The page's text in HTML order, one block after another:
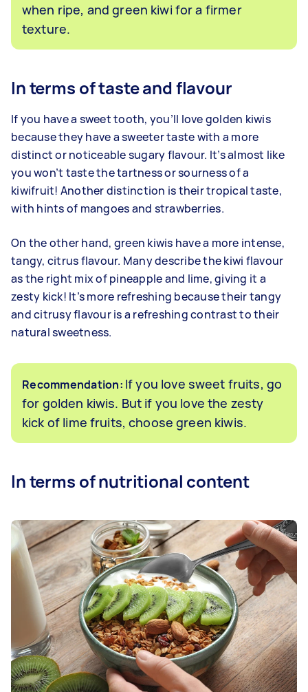
when ripe, and green kiwi for a firmer
texture.
In terms of taste and flavour
If you have a sweet tooth, you’ll love golden kiwis
because they have a sweeter taste with a more
distinct or noticeable sugary flavour. It’s almost like
you won’t taste the tartness or sourness of a
kiwifruit! Another distinction is their tropical taste,
with hints of mangoes and strawberries.
On the other hand, green kiwis have a more intense,
tangy, citrus flavour. Many describe the kiwi flavour
as the right mix of pineapple and lime, giving it a
zesty kick! It’s more refreshing because their tangy
and citrusy flavour is a refreshing contrast to their
natural sweetness.
Recommendation: If you love sweet fruits, go
for golden kiwis. But if you love the zesty
kick of lime fruits, choose green kiwis.
In terms of nutritional content